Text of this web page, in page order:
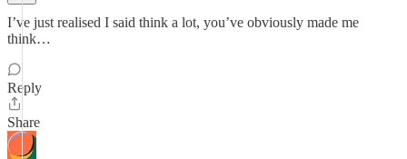
I’ve just realised I said think a lot, you’ve obviously made me
think…
Reply
Share